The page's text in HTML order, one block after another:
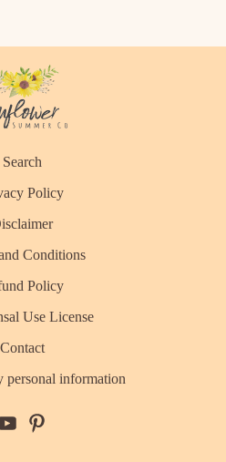
Search
Policy
Conditions
Policy
Use License
Contact
personal information